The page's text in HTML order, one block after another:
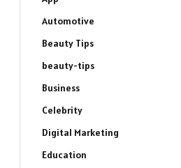
Automotive
Beauty Tips
beauty-tips
Business
Celebrity
Digital Marketing
Education